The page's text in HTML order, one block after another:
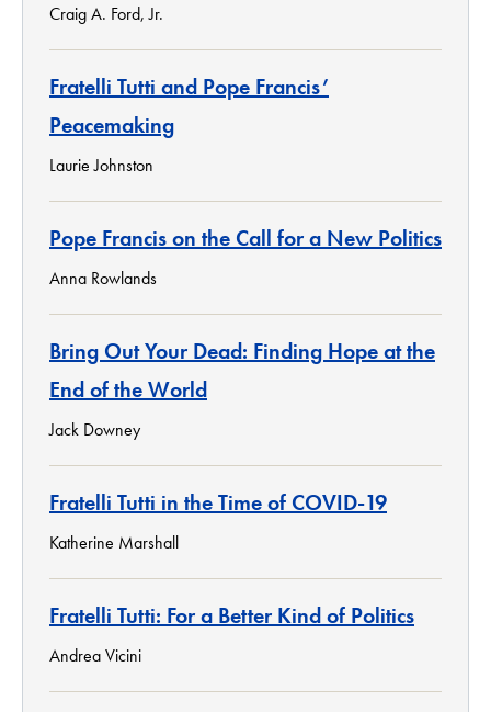
Craig A. Ford, Jr.
Fratelli Tutti and Pope Francis’
Peacemaking
Laurie Johnston
Pope Francis on the Call for a New Politics
Anna Rowlands
Bring Out Your Dead: Finding Hope at the
End of the World
Jack Downey
Fratelli Tutti in the Time of COVID-19
Katherine Marshall
Fratelli Tutti: For a Better Kind of Politics
Andrea Vicini